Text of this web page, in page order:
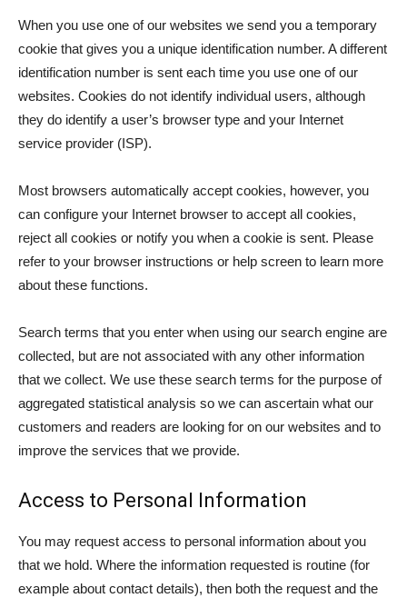
When you use one of our websites we send you a temporary
cookie that gives you a unique identification number. A different
identification number is sent each time you use one of our
websites. Cookies do not identify individual users, although
they do identify a user’s browser type and your Internet
service provider (ISP).
Most browsers automatically accept cookies, however, you
can configure your Internet browser to accept all cookies,
reject all cookies or notify you when a cookie is sent. Please
refer to your browser instructions or help screen to learn more
about these functions.
Search terms that you enter when using our search engine are
collected, but are not associated with any other information
that we collect. We use these search terms for the purpose of
aggregated statistical analysis so we can ascertain what our
customers and readers are looking for on our websites and to
improve the services that we provide.
Access to Personal Information
You may request access to personal information about you
that we hold. Where the information requested is routine (for
example about contact details), then both the request and the